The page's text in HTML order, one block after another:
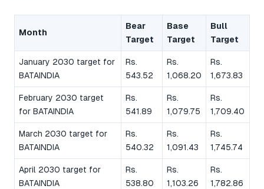
Month
Bear
Target
Base
Target
Bull
Target
January 2030 target for
BATAINDIA
Rs.
543.52
Rs.
1,068.20
Rs.
1,673.83
February 2030 target
for BATAINDIA
Rs.
541.89
Rs.
1,079.75
Rs.
1,709.40
March 2030 target for
BATAINDIA
Rs.
540.32
Rs.
1,091.43
Rs.
1,745.74
April 2030 target for
BATAINDIA
Rs.
538.80
Rs.
1,103.26
Rs.
1,782.86